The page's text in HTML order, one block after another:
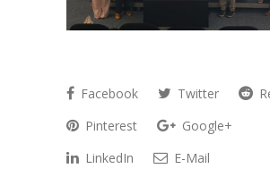
Facebook Twitter
Pinterest
Google+
LinkedIn
E-Mail